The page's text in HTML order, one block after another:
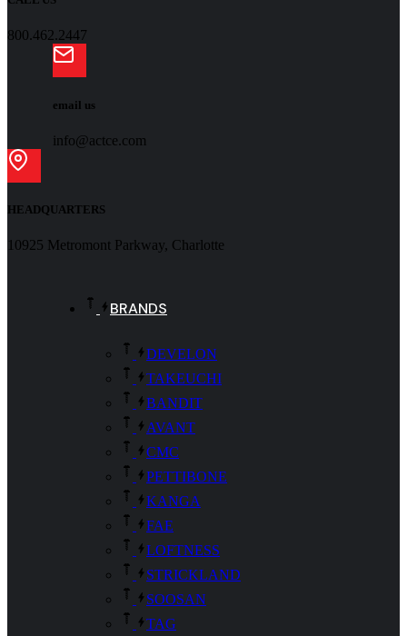
800.462.2447
email us
info@actce.com
HEADQUARTERS
10925 Metromont Parkway, Charlotte
BRANDS
DEVELON
TAKEUCHI
BANDIT
AVANT
CMC
PETTIBONE
KANGA
FAE
LOFTNESS
STRICKLAND
SOOSAN
TAG